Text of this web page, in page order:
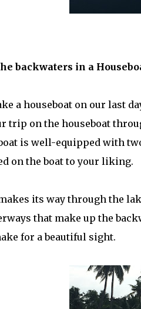
backwaters in a
a houseboat on our last
trip on the houseboat
is well-equipped with
on the boat to your liking.
its way through the
that make up the
for a beautiful sight.